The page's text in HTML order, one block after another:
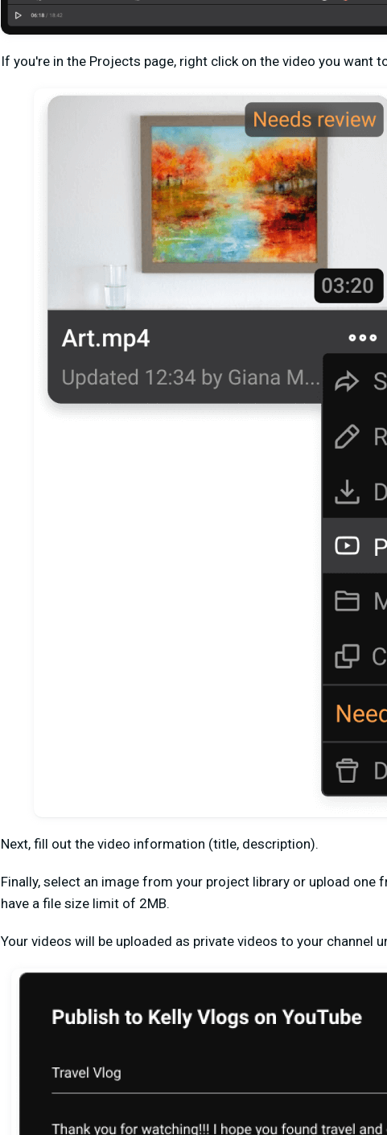
If you're in the Projects page, right click on the video you want
Next, fill out the video information (title, description).
Finally, select an image from your project library or upload one
have a file size limit of 2MB.
Your videos will be uploaded as private videos to your channel